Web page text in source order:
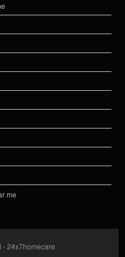
me
-24x7homecare